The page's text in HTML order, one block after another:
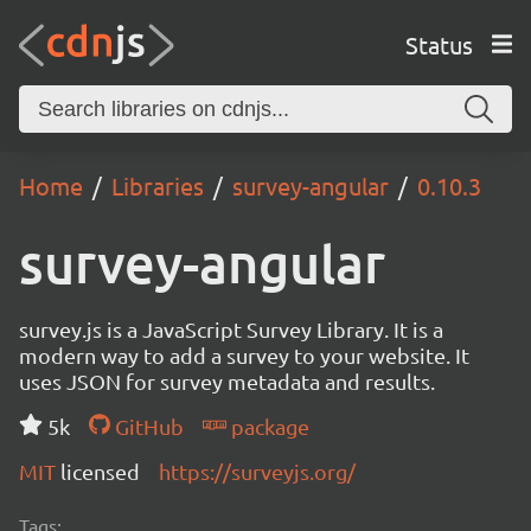
Status
Home Libraries survey-angular 0.10.3
survey-angular
survey.js is a JavaScript Survey Library. It is a
modern way to add a survey to your website. It
uses JSON for survey metadata and results.
5k
GitHub
package
MIT licensed https://surveyjs.org/
Tags: